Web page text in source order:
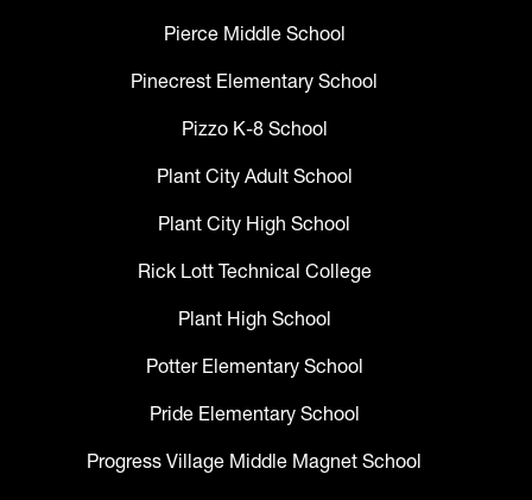
Pierce Middle School
Pinecrest Elementary School
Pizzo K-8 School
Plant City Adult School
Plant City High School
Rick Lott Technical College
Plant High School
Potter Elementary School
Pride Elementary School
Progress Village Middle Magnet School